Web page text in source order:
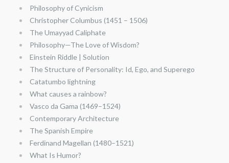
Philosophy of Cynicism
Christopher Columbus (1451 – 1506)
The Umayyad Caliphate
Philosophy—The Love of Wisdom?
Einstein Riddle | Solution
The Structure of Personality: Id, Ego, and Superego
Catatumbo lightning
What causes a rainbow?
Vasco da Gama (1469–1524)
Contemporary Architecture
The Spanish Empire
Ferdinand Magellan (1480–1521)
What Is Humor?